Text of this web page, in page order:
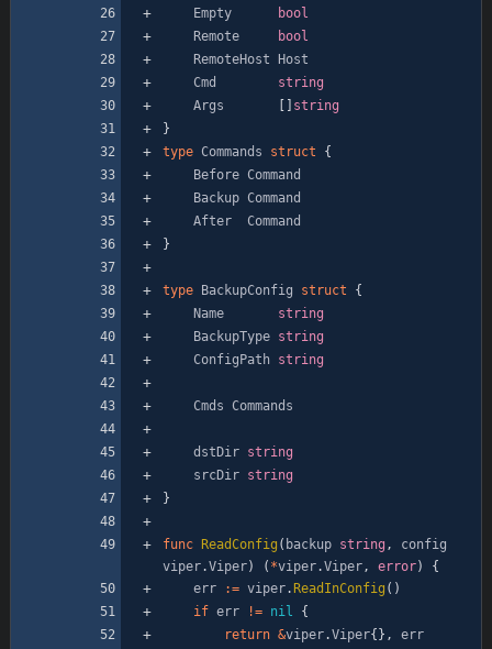
Empty
bool
Remote
bool
RemoteHost
Host
Cmd
string
Args
string
}
type Commands struct
{
Before Command
Backup Command
After
Command
}
type BackupConfig struct
{
Name
string
BackupType string
ConfigPath string
Cmds Commands
dstDir string
srcDir string
}
func ReadConfig ( backup string ,
config
viper.Viper) ( *viper.Viper, error)
{
err
:= viper. ReadInConfig ( )
if err != nil
{
return &viper.Viper{ } ,
err